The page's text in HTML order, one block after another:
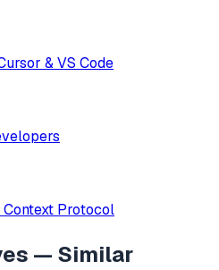
& VS Code
Protocol
— Similar